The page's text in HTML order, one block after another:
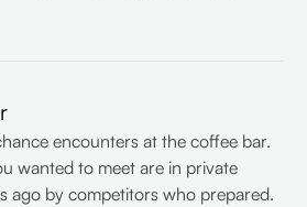
encounters at the coffee bar.
wanted to meet are in private
ago by competitors who prepared.